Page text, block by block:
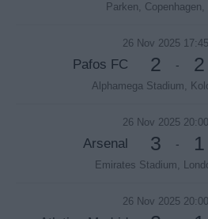
Parken, Copenhagen,
26 Nov 2025
Pafos FC 2 - 2
Alphamega Stadium,
26 Nov 2025
Arsenal 3 - 1
Emirates Stadium,
26 Nov 2025